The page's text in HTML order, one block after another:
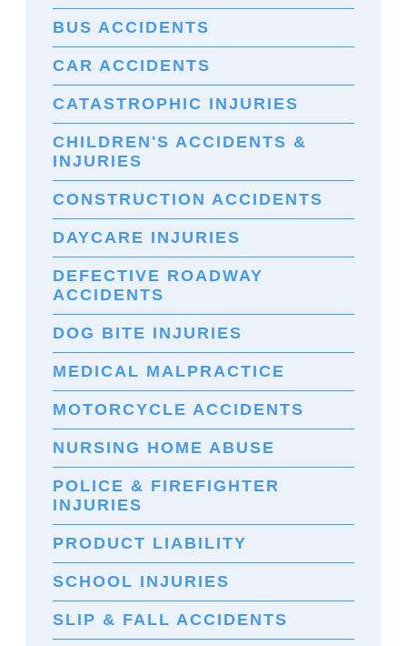
BUS ACCIDENTS
CAR ACCIDENTS
CATASTROPHIC INJURIES
CHILDREN'S ACCIDENTS &
INJURIES
CONSTRUCTION ACCIDENTS
DAYCARE INJURIES
DEFECTIVE ROADWAY
ACCIDENTS
DOG BITE INJURIES
MEDICAL MALPRACTICE
MOTORCYCLE ACCIDENTS
NURSING HOME ABUSE
POLICE & FIREFIGHTER
INJURIES
PRODUCT LIABILITY
SCHOOL INJURIES
SLIP & FALL ACCIDENTS